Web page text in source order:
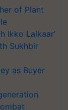
of Plant
Ikko Lalkaar’
Sukhbir
as Buyer